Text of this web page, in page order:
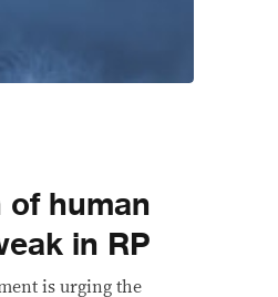
human
in RP
is urging the